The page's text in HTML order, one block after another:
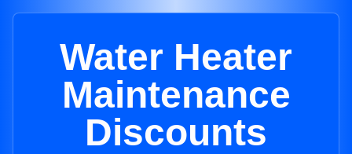
Water Heater
Maintenance
Discounts